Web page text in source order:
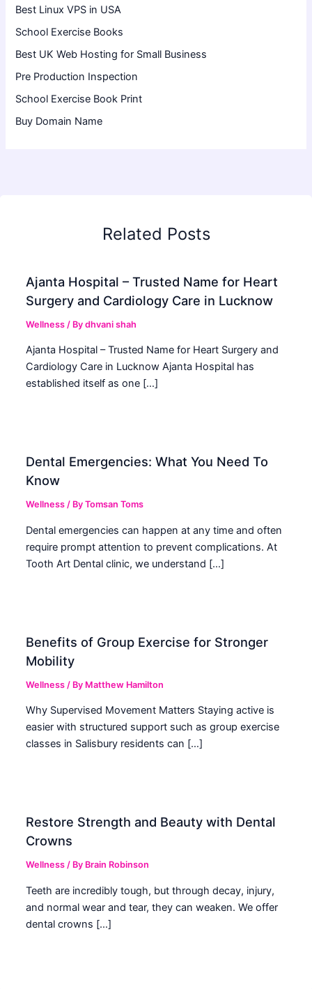
Best Linux VPS in USA
School Exercise Books
Best UK Web Hosting for Small Business
Pre Production Inspection
School Exercise Book Print
Buy Domain Name
Related Posts
Ajanta Hospital – Trusted Name for Heart
Surgery and Cardiology Care in Lucknow
Wellness / Bydhvani shah
Ajanta Hospital – Trusted Name for Heart Surgery and
Cardiology Care in Lucknow Ajanta Hospital has
established itself as one […]
Dental Emergencies: What You Need To
Know
Wellness / ByTomsan Toms
Dental emergencies can happen at any time and often
require prompt attention to prevent complications. At
Tooth Art Dental clinic, we understand […]
Benefits of Group Exercise for Stronger
Mobility
Wellness / By Matthew Hamilton
Why Supervised Movement Matters Staying active is
easier with structured support such as group exercise
classes in Salisbury residents can […]
Restore Strength and Beauty with Dental
Crowns
Wellness / By Brain Robinson
Teeth are incredibly tough, but through decay, injury,
and normal wear and tear, they can weaken. We offer
dental crowns […]